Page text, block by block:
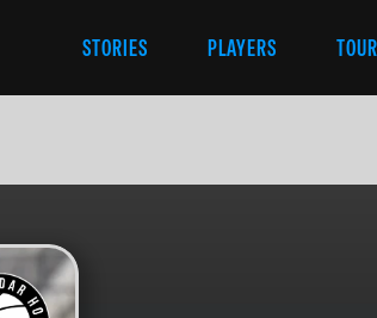
STORIES PLAYERS